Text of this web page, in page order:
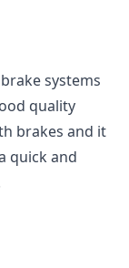
systems
quality
brakes and it
quick and